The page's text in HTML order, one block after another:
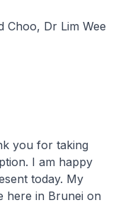
Choo, Dr Lim Wee
for taking
I am happy
today. My
here in Brunei on